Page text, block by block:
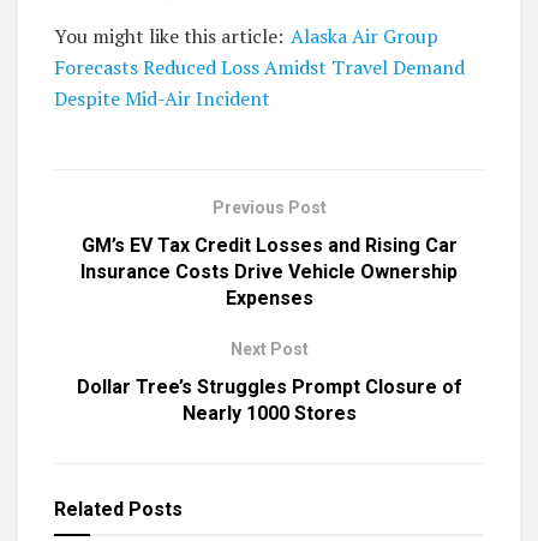
You might like this article: Alaska Air Group
Forecasts Reduced Loss Amidst Travel Demand
Despite Mid-Air Incident
Previous Post
GM’s EV Tax Credit Losses and Rising Car
Insurance Costs Drive Vehicle Ownership
Expenses
Next Post
Dollar Tree’s Struggles Prompt Closure of
Nearly 1000 Stores
Related Posts